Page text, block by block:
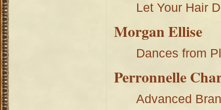
Let Your Hair
Morgan Ellise
Dances from
Perronnelle
Advanced